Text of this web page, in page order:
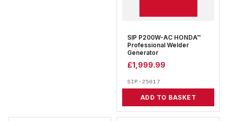
SIP P200W-AC HONDA™
Professional Welder
Generator
£1,999.99
SIP-25017
ADD TO BASKET